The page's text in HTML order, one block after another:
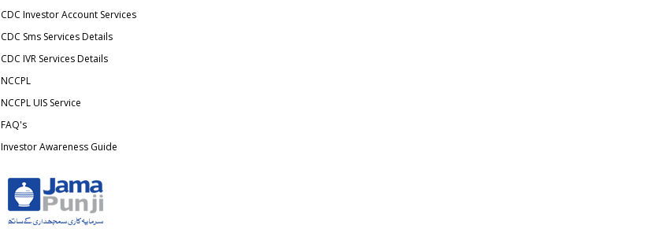
CDC Investor Account Services
CDC Sms Services Details
CDC IVR Services Details
NCCPL
NCCPL UIS Service
FAQ's
Investor Awareness Guide